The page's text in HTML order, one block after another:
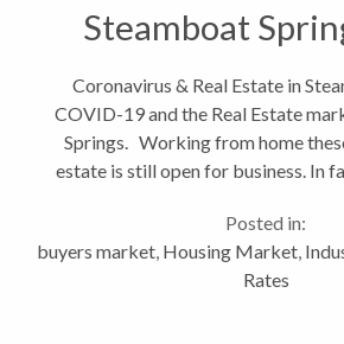
Steamboat
Estate
Coronavirus & Real Estate in
COVID-19 and the Real Estate
Springs. Working from home
estate is still open for business. In
estate. The novel...
Posted in:
buyers market Housing Market
Rates